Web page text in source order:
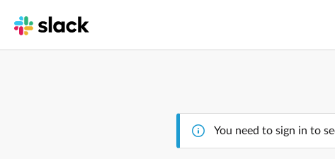
You need to sign in to